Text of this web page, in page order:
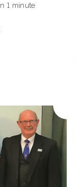
1 minute